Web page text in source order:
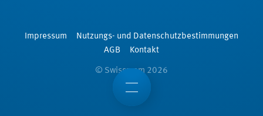
Impressum
Nutzungs- und Datenschutzbestimmungen
AGB
Kontakt
© Swissmem 2026